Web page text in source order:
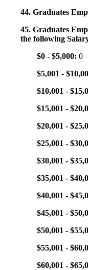
44. Graduates
45. Graduates
the following
$0 - $5,000: 0
$5,001 -
$10,001 -
$15,001 -
$20,001 -
$25,001 -
$30,001 -
$35,001 -
$40,001 -
$45,001 -
$50,001 -
$55,001 -
$60,001 -